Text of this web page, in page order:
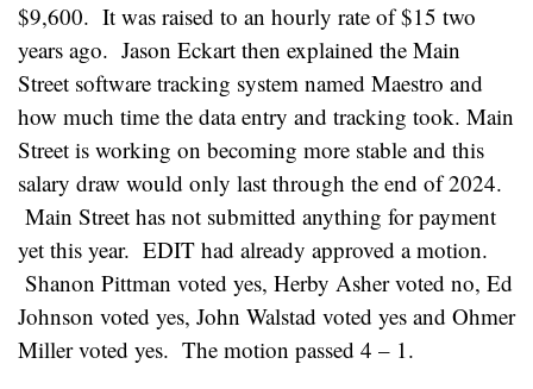
$9,600. It was raised to an hourly rate of $15 two
years ago. Jason Eckart then explained the Main
Street software tracking system named Maestro and
how much time the data entry and tracking took. Main
Street is working on becoming more stable and this
salary draw would only last through the end of 2024.
Main Street has not submitted anything for payment
yet this year. EDIT had already approved a motion.
Shanon Pittman voted yes, Herby Asher voted no, Ed
Johnson voted yes, John Walstad voted yes and Ohmer
Miller voted yes. The motion passed 4 – 1.